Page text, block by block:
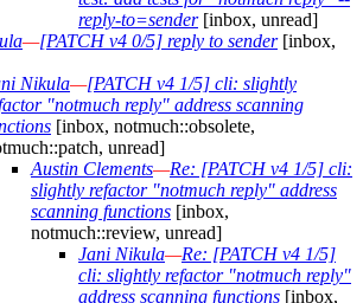
reply-to=sender[inbox, unread]
—[PATCH v4 0/5] reply to sender[inbox,
Nikula—[PATCH v4 1/5] cli: slightly
"notmuch reply" address scanning
[inbox, notmuch::obsolete,
unread]
Austin Clements—Re: [PATCH v4 1/5] cli:
slightly refactor "notmuch reply" address
scanning functions [inbox,
notmuch::review, unread]
Jani Nikula—Re: [PATCH v4 1/5]
cli: slightly refactor "notmuch reply"
address scanning functions [inbox,